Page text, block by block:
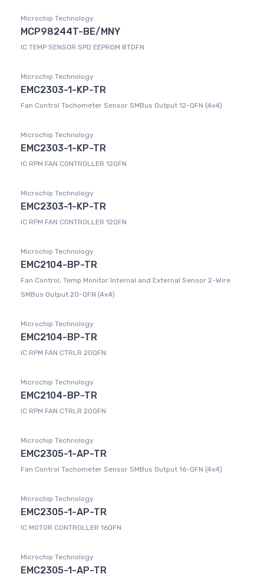
Microchip Technology
MCP98244T-BE/MNY
IC TEMP SENSOR SPD EEPROM 8TDFN
Microchip Technology
EMC2303-1-KP-TR
Fan Control Tachometer Sensor SMBus Output 12-QFN (4x4)
Microchip Technology
EMC2303-1-KP-TR
IC RPM FAN CONTROLLER 12QFN
Microchip Technology
EMC2303-1-KP-TR
IC RPM FAN CONTROLLER 12QFN
Microchip Technology
EMC2104-BP-TR
Fan Control, Temp Monitor Internal and External Sensor 2-Wire
SMBus Output 20-QFN (4x4)
Microchip Technology
EMC2104-BP-TR
IC RPM FAN CTRLR 20QFN
Microchip Technology
EMC2104-BP-TR
IC RPM FAN CTRLR 20QFN
Microchip Technology
EMC2305-1-AP-TR
Fan Control Tachometer Sensor SMBus Output 16-QFN (4x4)
Microchip Technology
EMC2305-1-AP-TR
IC MOTOR CONTROLLER 16QFN
Microchip Technology
EMC2305-1-AP-TR